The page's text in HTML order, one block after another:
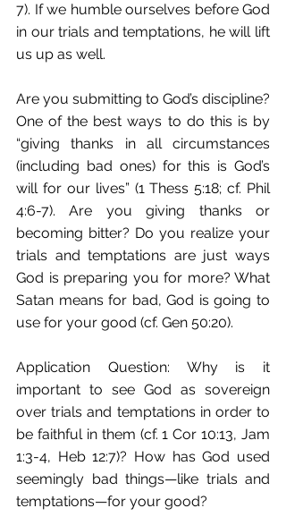
7). If we humble ourselves before God
in our trials and temptations, he will lift
us up as well.
Are you submitting to God’s discipline?
One of the best ways to do this is by
“giving thanks in all circumstances
(including bad ones) for this is God’s
will for our lives” (1 Thess 5:18; cf. Phil
4:6-7). Are you giving thanks or
becoming bitter? Do you realize your
trials and temptations are just ways
God is preparing you for more? What
Satan means for bad, God is going to
use for your good (cf. Gen 50:20).
Application Question: Why is it
important to see God as sovereign
over trials and temptations in order to
be faithful in them (cf. 1 Cor 10:13, Jam
1:3-4, Heb 12:7)? How has God used
seemingly bad things—like trials and
temptations—for your good?